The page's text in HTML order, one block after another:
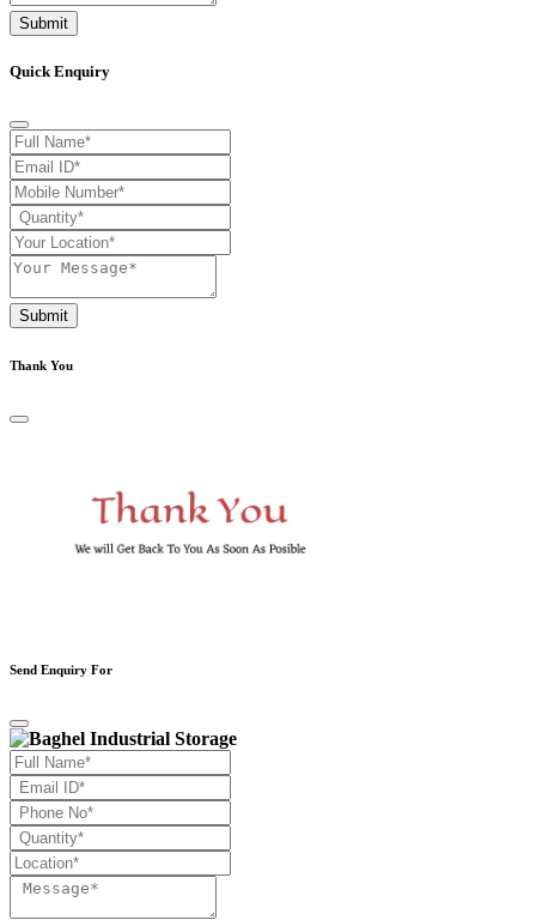
Submit
Quick Enquiry
Submit
Thank You
Send Enquiry For